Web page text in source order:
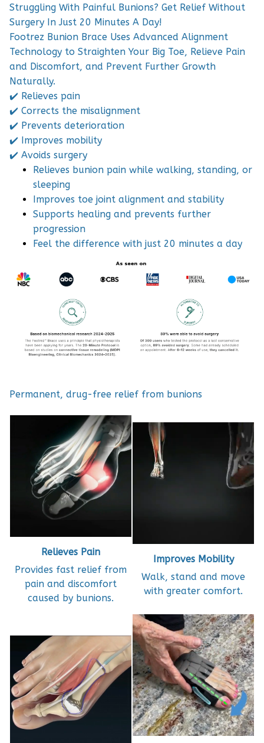
Struggling With Painful Bunions? Get Relief Without
Surgery In Just 20 Minutes A Day!
Footrez Bunion Brace Uses Advanced Alignment
Technology to Straighten Your Big Toe, Relieve Pain
and Discomfort, and Prevent Further Growth
Naturally.
✔️ Relieves pain
✔️ Corrects the misalignment
✔️ Prevents deterioration
✔️ Improves mobility
✔️ Avoids surgery
Relieves bunion pain while walking, standing, or
sleeping
Improves toe joint alignment and stability
Supports healing and prevents further
progression
Feel the difference with just 20 minutes a day
Permanent, drug-free relief from bunions
Relieves Pain
Provides fast relief from
pain and discomfort
caused by bunions.
Improves Mobility
Walk, stand and move
with greater comfort.